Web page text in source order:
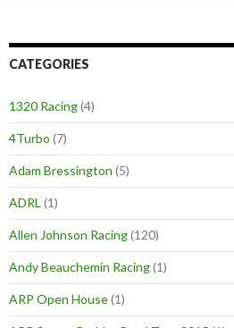
CATEGORIES
1320 Racing(4)
4Turbo (7)
Adam Bressington (5)
ADRL (1)
Allen Johnson Racing(120)
Andy Beauchemin Racing(1)
ARP Open House(1)